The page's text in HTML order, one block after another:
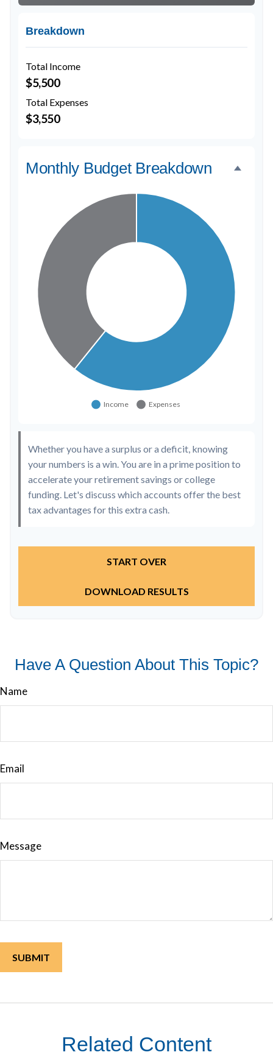
Breakdown
Total Income
$5,500
Total Expenses
$3,550
Monthly Budget Breakdown
Whether you have a surplus or a deficit, knowing
your numbers is a win. You are in a prime position to
accelerate your retirement savings or college
funding. Let's discuss which accounts offer the best
tax advantages for this extra cash.
START OVER
DOWNLOAD RESULTS
Have A Question About This Topic?
Name
Email
Message
Related Content